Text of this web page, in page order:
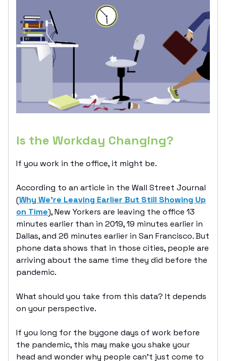
Is the Workday Changing?
If you work in the office, it might be.
According to an article in the Wall Street Journal
(Why We’re Leaving Earlier But Still Showing Up
on Time), New Yorkers are leaving the office 13
minutes earlier than in 2019, 19 minutes earlier in
Dallas, and 26 minutes earlier in San Francisco. But
phone data shows that in those cities, people are
arriving about the same time they did before the
pandemic.
What should you take from this data? It depends
on your perspective.
If you long for the bygone days of work before
the pandemic, this may make you shake your
head and wonder why people can’t just come to